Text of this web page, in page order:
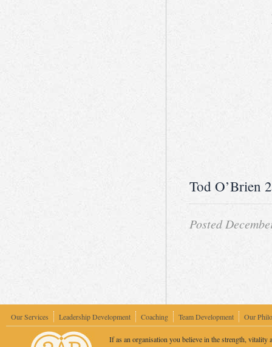
Tod O’Brien
Posted
Our Services Leadership Development Coaching Team Development Our
If as an organisation you believe in the strength, vitality